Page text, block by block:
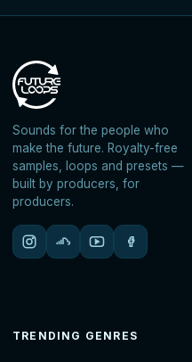
Sounds for the people who
make the future. Royalty-free
samples, loops and presets —
built by producers, for
producers.
TRENDING GENRES